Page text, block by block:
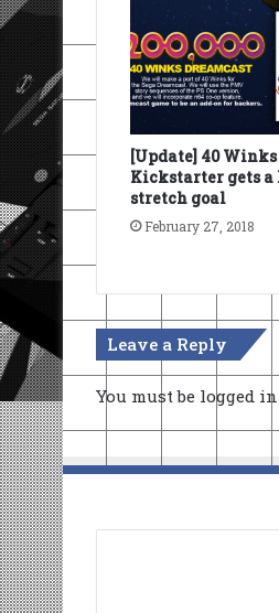
[Update] 40 Winks
Kickstarter gets a
stretch goal
February 27, 2018
Leave a Reply
You must be logged in